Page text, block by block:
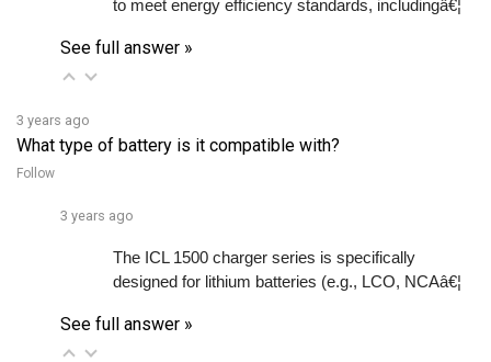
See full answer »
What type of battery is it compatible with?
Follow
The ICL 1500 charger series is specifically
designed for lithium batteries (e.g., LCO, NCAâ€¦
See full answer »